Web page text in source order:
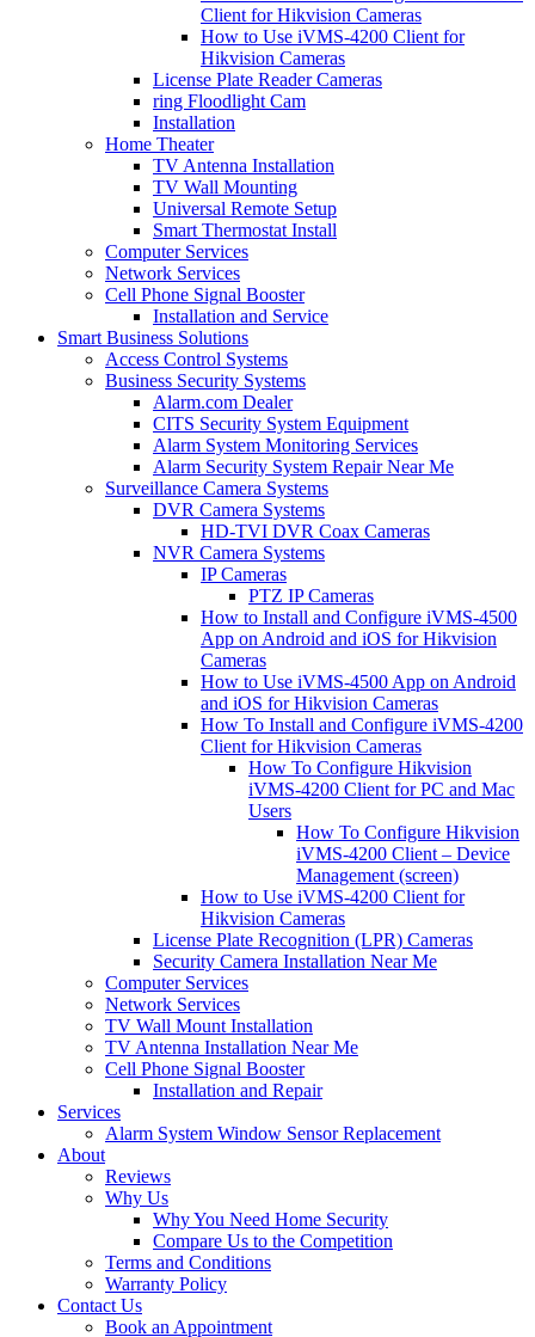
Client for Hikvision Cameras
How to Use iVMS-4200 Client for
Hikvision Cameras
License Plate Reader Cameras
ring Floodlight Cam
Installation
Home Theater
TV Antenna Installation
TV Wall Mounting
Universal Remote Setup
Smart Thermostat Install
Computer Services
Network Services
Cell Phone Signal Booster
Installation and Service
Smart Business Solutions
Access Control Systems
Business Security Systems
Alarm.com Dealer
CITS Security System Equipment
Alarm System Monitoring Services
Alarm Security System Repair Near Me
Surveillance Camera Systems
DVR Camera Systems
HD-TVI DVR Coax Cameras
NVR Camera Systems
IP Cameras
PTZ IP Cameras
How to Install and Configure iVMS-4500
App on Android and iOS for Hikvision
Cameras
How to Use iVMS-4500 App on Android
and iOS for Hikvision Cameras
How To Install and Configure iVMS-4200
Client for Hikvision Cameras
How To Configure Hikvision
iVMS-4200 Client for PC and Mac
Users
How To Configure Hikvision
iVMS-4200 Client – Device
Management (screen)
How to Use iVMS-4200 Client for
Hikvision Cameras
License Plate Recognition (LPR) Cameras
Security Camera Installation Near Me
Computer Services
Network Services
TV Wall Mount Installation
TV Antenna Installation Near Me
Cell Phone Signal Booster
Installation and Repair
Services
Alarm System Window Sensor Replacement
About
Reviews
Why Us
Why You Need Home Security
Compare Us to the Competition
Terms and Conditions
Warranty Policy
Contact Us
Book an Appointment